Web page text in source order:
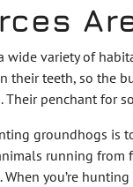
wide variety of
their teeth, so the
penchant for
groundhogs is
running
you’re